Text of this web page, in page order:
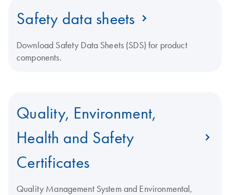
Safety data sheets
Download Safety Data Sheets (SDS) for product
components.
Quality, Environment,
Health and Safety
Certificates
Quality Management System and Environmental,